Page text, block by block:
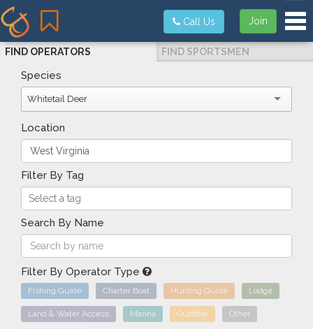
Join
Call Us
FIND OPERATORS FIND SPORTSMEN
Species
Whitetail Deer
Location
Filter By Tag
Search By Name
Filter By Operator Type
Fishing Guide Charter Boat Hunting Guide Lodge
Land & Water Access Marina Outfitter Other